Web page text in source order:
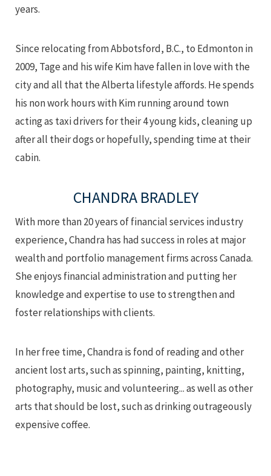
years.
Since relocating from Abbotsford, B.C., to Edmonton in
2009, Tage and his wife Kim have fallen in love with the
city and all that the Alberta lifestyle affords. He spends
his non work hours with Kim running around town
acting as taxi drivers for their 4 young kids, cleaning up
after all their dogs or hopefully, spending time at their
cabin.
CHANDRA BRADLEY
With more than 20 years of financial services industry
experience, Chandra has had success in roles at major
wealth and portfolio management firms across Canada.
She enjoys financial administration and putting her
knowledge and expertise to use to strengthen and
foster relationships with clients.
In her free time, Chandra is fond of reading and other
ancient lost arts, such as spinning, painting, knitting,
photography, music and volunteering... as well as other
arts that should be lost, such as drinking outrageously
expensive coffee.